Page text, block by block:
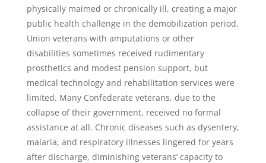
physically maimed or chronically ill, creating a major
public health challenge in the demobilization period.
Union veterans with amputations or other
disabilities sometimes received rudimentary
prosthetics and modest pension support, but
medical technology and rehabilitation services were
limited. Many Confederate veterans, due to the
collapse of their government, received no formal
assistance at all. Chronic diseases such as dysentery,
malaria, and respiratory illnesses lingered for years
after discharge, diminishing veterans’ capacity to